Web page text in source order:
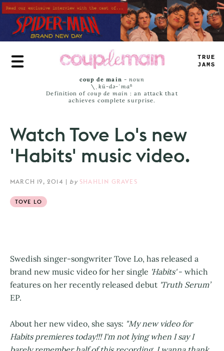
Skip
to
main
content
TRUE
JAMS
coup de main -noun
\ˌ kü-də-ˈmaⁿ
Definition of coup de main : an attack that
achieves complete surprise.
Watch Tove Lo's new
'Habits' music video.
MARCH 19, 2014 | by SHAHLIN GRAVES
TOVE LO
Swedish singer-songwriter Tove Lo, has released a
brand new music video for her single 'Habits'- which
features on her recently released debut 'Truth Serum’
EP.
About her new video, she says: "My new video for
Habits premieres today!!! I'm not lying when I say I